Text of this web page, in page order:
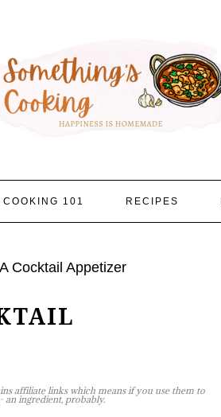
COOKING 101 RECIPES
Cocktail Appetizer
affiliate links which means if you use them to
an ingredient, probably.